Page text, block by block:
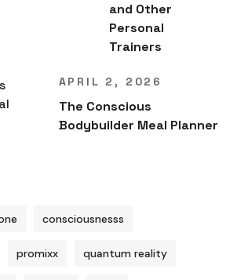
and Other
Personal
Trainers
APRIL 2, 2026
The Conscious
Bodybuilder Meal Planner
consciousnesss
promixx quantum reality